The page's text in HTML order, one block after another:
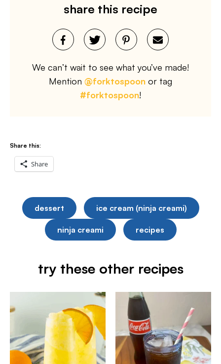
share this recipe
We can’t wait to see what you’ve made!
Mention @forktospoon or tag
#forktospoon!
Share this:
Share
dessert ice cream (ninja creami)
ninja creami recipes
try these other recipes